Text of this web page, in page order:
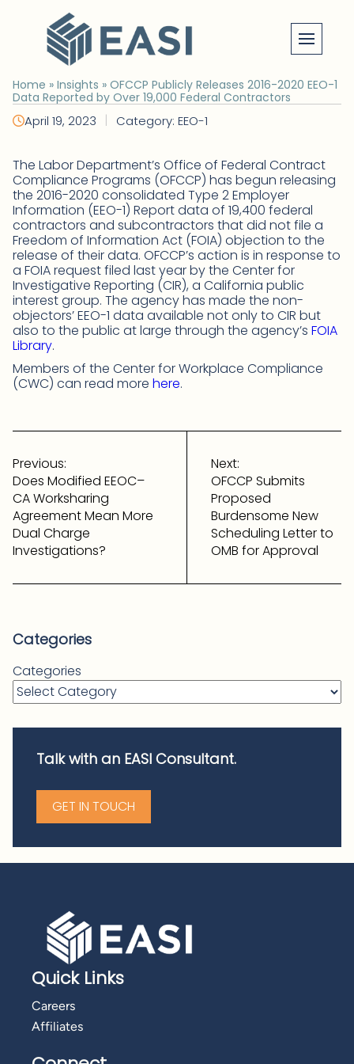
content
Home » Insights » OFCCP Publicly Releases 2016-2020 EEO-1
Data Reported by Over 19,000 Federal Contractors
April 19, 2023 | Category: EEO-1
The Labor Department’s Office of Federal Contract
Compliance Programs (OFCCP) has begun releasing
the 2016-2020 consolidated Type 2 Employer
Information (EEO-1) Report data of 19,400 federal
contractors and subcontractors that did not file a
Freedom of Information Act (FOIA) objection to the
release of their data. OFCCP’s action is in response to
a FOIA request filed last year by the Center for
Investigative Reporting (CIR), a California public
interest group. The agency has made the non-
objectors’ EEO-1 data available not only to CIR but
also to the public at large through the agency’s FOIA
Library.
Members of the Center for Workplace Compliance
(CWC) can read more here.
Post
navigation
Previous:
Does Modified EEOC–
CA Worksharing
Agreement Mean More
Dual Charge
Investigations?
Next:
OFCCP Submits
Proposed
Burdensome New
Scheduling Letter to
OMB for Approval
Categories
Categories
Talk with an EASI Consultant.
GET IN TOUCH
Quick Links
Careers
Affiliates